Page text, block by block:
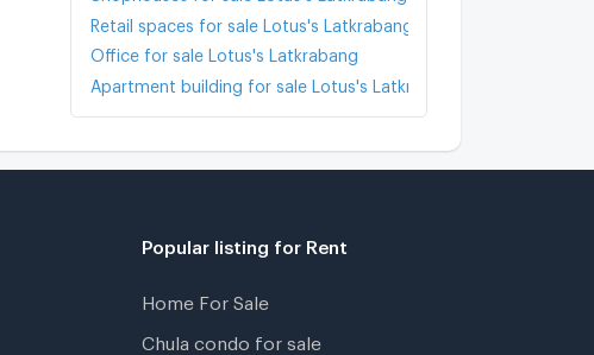
Retail spaces for sale Lotus's Latkrabang
Office for sale Lotus's Latkrabang
Apartment building for sale Lotus's Latkrabang
Popular listing for Rent
Home For Sale
Chula condo for sale